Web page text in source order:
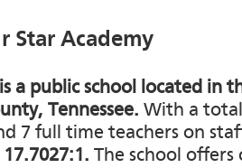
Star Academy
a public school located in
Tennessee. With a
7 full time teachers on
The school offers